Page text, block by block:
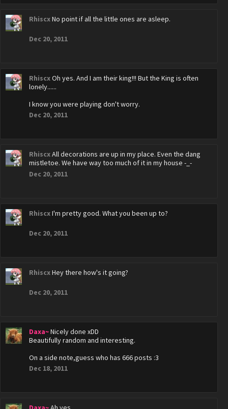
RhiscxNo point if all the little ones are asleep.
Dec 20, 2011
RhiscxOh yes. And I am their king!!! But the King is often
lonely......
I know you were playing don't worry.
Dec 20, 2011
RhiscxAll decorations are up in my place. Even the dang
mistletoe. We have way too much of it in my house -_-
Dec 20, 2011
RhiscxI'm pretty good. What you been up to?
Dec 20, 2011
RhiscxHey there how's it going?
Dec 20, 2011
Daxa~Nicely done xDD
Beautifully random and interesting.
On a side note,guess who has 666 posts :3
Dec 18, 2011